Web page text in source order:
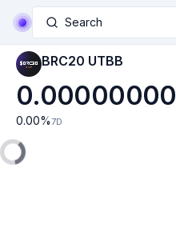
Search
BRC20 UTBB
0.00000000
0.00% 7D